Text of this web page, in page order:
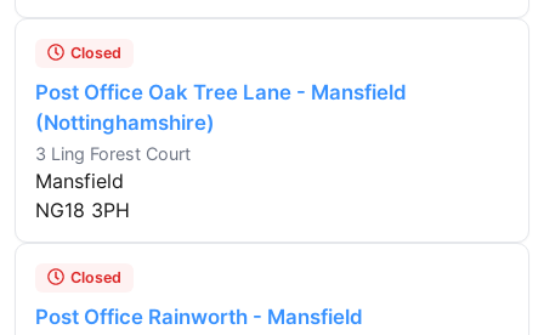
Closed
Post Office Oak Tree Lane - Mansfield
(Nottinghamshire)
3 Ling Forest Court
Mansfield
NG18 3PH
Closed
Post Office Rainworth - Mansfield